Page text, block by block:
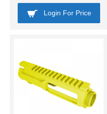
Login For Price